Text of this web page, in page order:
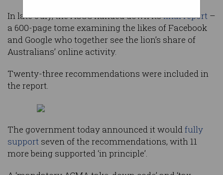
In late July, the ACCC handed down itsfinal report –
a 600-page tome examining the likes of Facebook
and Google who together see the lion’s share of
Australians’ online activity.
Twenty-three recommendations were included in
the report.
The government today announced it wouldfully
support seven of the recommendations, with 11
more being supported ‘in principle’.